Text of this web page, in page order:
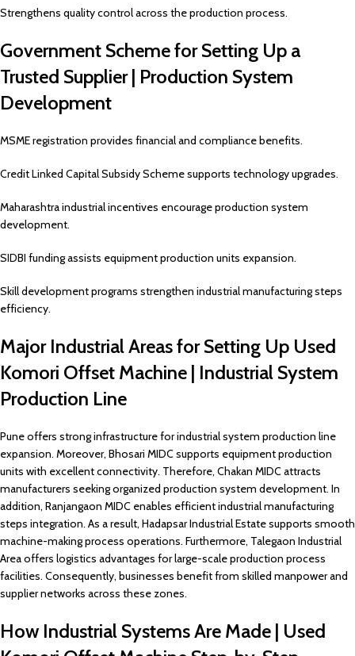
Strengthens quality control across the production process.
Government Scheme for Setting Up a
Trusted Supplier | Production System
Development
MSME registration provides financial and compliance benefits.
Credit Linked Capital Subsidy Scheme supports technology upgrades.
Maharashtra industrial incentives encourage production system
development.
SIDBI funding assists equipment production units expansion.
Skill development programs strengthen industrial manufacturing steps
efficiency.
Major Industrial Areas for Setting Up Used
Komori Offset Machine | Industrial System
Production Line
Pune offers strong infrastructure for industrial system production line
expansion. Moreover, Bhosari MIDC supports equipment production
units with excellent connectivity. Therefore, Chakan MIDC attracts
manufacturers seeking organized production system development. In
addition, Ranjangaon MIDC enables efficient industrial manufacturing
steps integration. As a result, Hadapsar Industrial Estate supports smooth
machine-making process operations. Furthermore, Talegaon Industrial
Area offers logistics advantages for large-scale production process
facilities. Consequently, businesses benefit from skilled manpower and
supplier networks across these zones.
How Industrial Systems Are Made | Used